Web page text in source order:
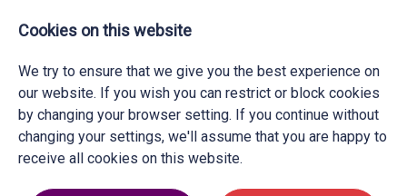
Cookies on this website
We try to ensure that we give you the best experience on
our website. If you wish you can restrict or block cookies
by changing your browser setting. If you continue without
changing your settings, we'll assume that you are happy to
receive all cookies on this website.